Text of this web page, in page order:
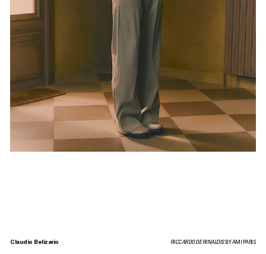
Claudio Belizario RICCARDO DE RINALDISBY AMI PARIS